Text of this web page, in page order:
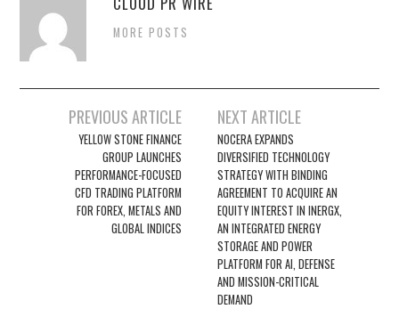
MORE POSTS
navigation
PREVIOUS ARTICLE
YELLOW STONE FINANCE
GROUP LAUNCHES
PERFORMANCE-FOCUSED
CFD TRADING PLATFORM
FOR FOREX, METALS AND
GLOBAL INDICES
NEXT ARTICLE
NOCERA EXPANDS
DIVERSIFIED TECHNOLOGY
STRATEGY WITH BINDING
AGREEMENT TO ACQUIRE AN
EQUITY INTEREST IN INERGX,
AN INTEGRATED ENERGY
STORAGE AND POWER
PLATFORM FOR AI, DEFENSE
AND MISSION-CRITICAL
DEMAND